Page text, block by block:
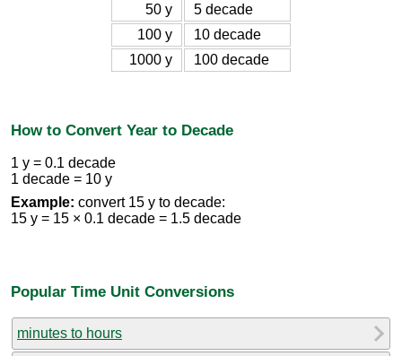
50 y
5 decade
100 y
10 decade
1000 y
100 decade
How to Convert Year to Decade
1 y = 0.1 decade
1 decade = 10 y
Example: convert 15 y to decade:
15 y = 15 × 0.1 decade = 1.5 decade
Popular Time Unit Conversions
minutes to hours